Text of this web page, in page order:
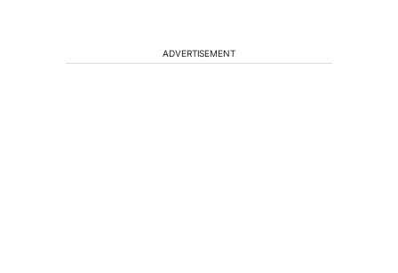
ADVERTISEMENT